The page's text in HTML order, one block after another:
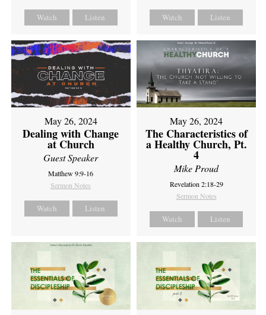
Watch Listen Watch Listen
May 26, 2024
Dealing with Change
at Church
Guest Speaker
Matthew 9:9-16
Sermon Notes
Watch Listen
May 26, 2024
The Characteristics of
a Healthy Church, Pt.
4
Mike Proud
Revelation 2:18-29
Sermon Notes
Watch Listen